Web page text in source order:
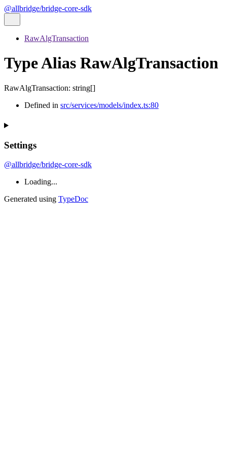
@allbridge/bridge-core-sdk
RawAlgTransaction
Type Alias RawAlgTransaction
RawAlgTransaction: string[]
Defined in src/services/models/index.ts:80
Settings
@allbridge/bridge-core-sdk
Loading...
Generated using TypeDoc